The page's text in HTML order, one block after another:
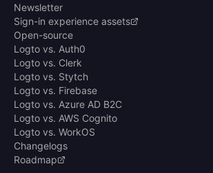
Newsletter
Sign-in experience assets
Open-source
Logto vs. Auth0
Logto vs. Clerk
Logto vs. Stytch
Logto vs. Firebase
Logto vs. Azure AD B2C
Logto vs. AWS Cognito
Logto vs. WorkOS
Changelogs
Roadmap